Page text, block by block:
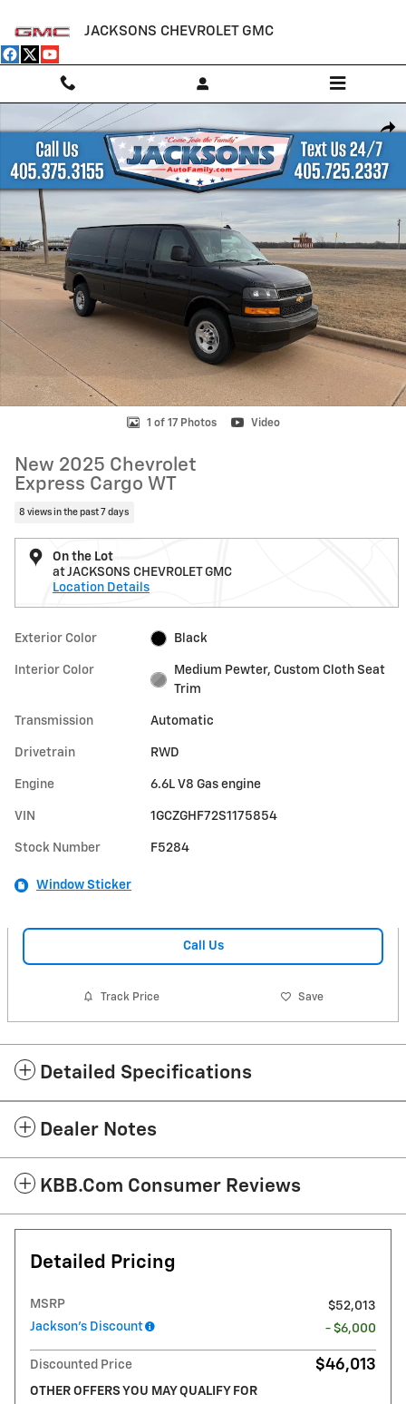
JACKSONS CHEVROLET GMC
New 2025 Chevrolet Express Cargo WT Van Photo 1 of 17
1 of 17 Photos Video
New 2025 Chevrolet
Express Cargo WT
8 views in the past 7 days
On the Lot
at JACKSONS CHEVROLET GMC
Location Details
Exterior Color Black
Interior Color
Medium Pewter, Custom Cloth Seat
Trim
Transmission Automatic
Drivetrain RWD
Engine 6.6L V8 Gas engine
VIN 1GCZGHF72S1175854
Stock Number F5284
Window Sticker
Call Us
Track Price Save
Detailed Specifications
Dealer Notes
KBB.com Consumer Reviews
Detailed Pricing
MSRP
$52,013
Jackson's Discount
- $6,000
Discounted Price $46,013
OTHER OFFERS YOU MAY QUALIFY FOR